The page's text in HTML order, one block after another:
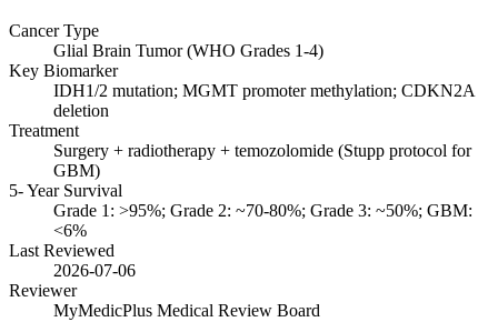
Cancer Type
Glial Brain Tumor (WHO Grades 1-4)
Key Biomarker
IDH1/2 mutation; MGMT promoter methylation; CDKN2A
deletion
Treatment
Surgery + radiotherapy + temozolomide (Stupp protocol for
GBM)
5- Year Survival
Grade 1: >95%; Grade 2: ~70-80%; Grade 3: ~50%; GBM:
<6%
Last Reviewed
2026-07-06
Reviewer
MyMedicPlus Medical Review Board